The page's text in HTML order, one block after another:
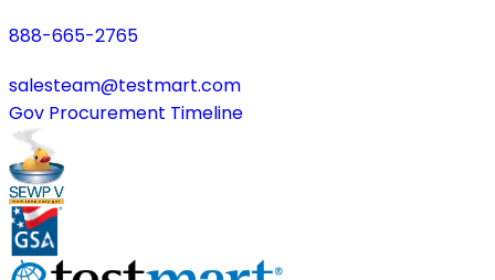
888-665-2765
salesteam@testmart.com
Gov Procurement Timeline